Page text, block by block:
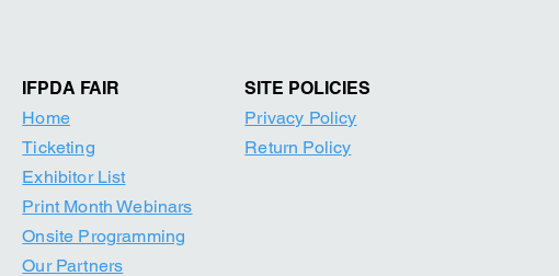
IFPDA FAIR
Home
Ticketing
Exhibitor List
Print Month Webinars
Onsite Programming
Our Partners
SITE POLICIES
Privacy Policy
Return Policy